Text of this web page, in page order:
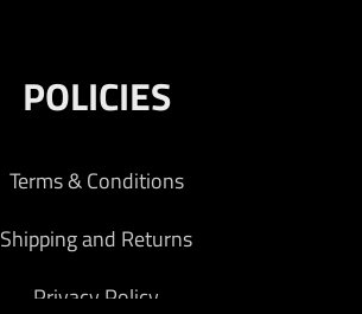
POLICIES
Terms & Conditions
Shipping and Returns
Privacy Policy